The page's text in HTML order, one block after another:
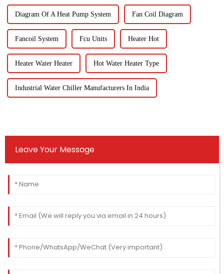
Diagram Of A Heat Pump System Fan Coil Diagram
Fancoil System Fcu Units Heater Hot
Heater Water Heater Hot Water Heater Type
Industrial Water Chiller Manufacturers In India
Leave Your Message